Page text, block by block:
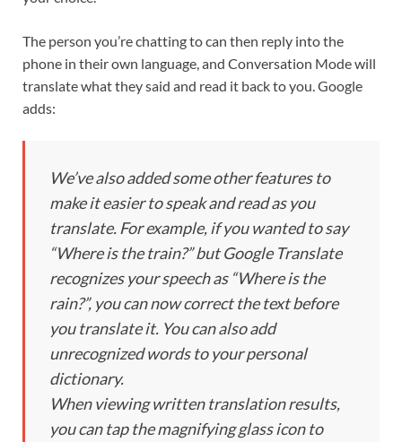
The person you’re chatting to can then reply into the
phone in their own language, and Conversation Mode will
translate what they said and read it back to you. Google
adds:
We’ve also added some other features to
make it easier to speak and read as you
translate. For example, if you wanted to say
“Where is the train?” but Google Translate
recognizes your speech as “Where is the
rain?”, you can now correct the text before
you translate it. You can also add
unrecognized words to your personal
dictionary.
When viewing written translation results,
you can tap the magnifying glass icon to